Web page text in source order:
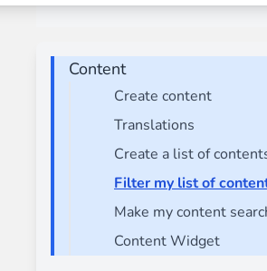
Content
Create content
Translations
Create a list of
Filter my list of
Make my content
Content Widget